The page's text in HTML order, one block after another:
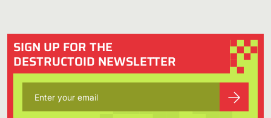
SIGN UP FOR THE
DESTRUCTOID NEWSLETTER